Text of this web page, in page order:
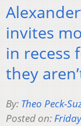
invites
in recess
they
By: Theo Peck-
Posted on: